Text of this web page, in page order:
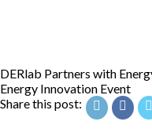
DERlab Partners with
Energy Innovation Event
Share this post: